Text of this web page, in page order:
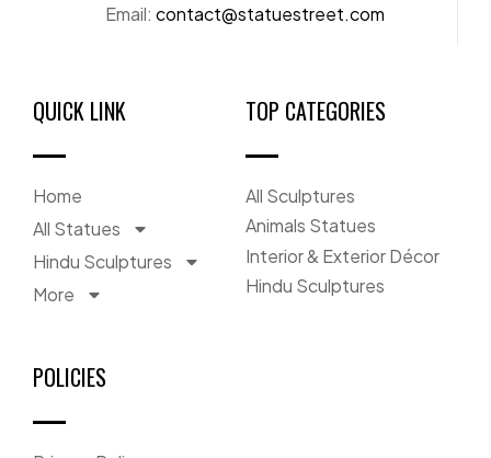
Email: contact@statuestreet.com
QUICK LINK
Home
All Statues
Hindu Sculptures
More
TOP CATEGORIES
All Sculptures
Animals Statues
Interior & Exterior Décor
Hindu Sculptures
POLICIES